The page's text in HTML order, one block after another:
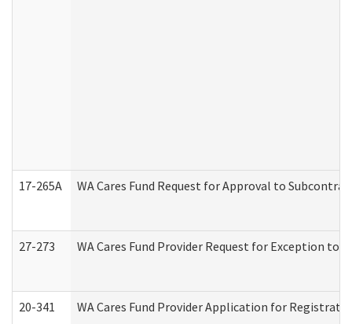
17-265A WA Cares Fund Request for Approval to
27-273 WA Cares Fund Provider Request for Exception to
20-341 WA Cares Fund Provider Application for